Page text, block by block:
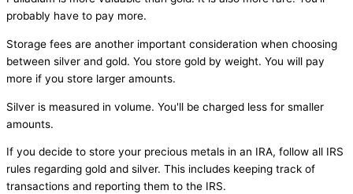
probably have to pay more.
Storage fees are another important consideration when choosing
between silver and gold. You store gold by weight. You will pay
more if you store larger amounts.
Silver is measured in volume. You'll be charged less for smaller
amounts.
If you decide to store your precious metals in an IRA, follow all IRS
rules regarding gold and silver. This includes keeping track of
transactions and reporting them to the IRS.